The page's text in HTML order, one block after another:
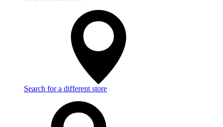
Search for a different store